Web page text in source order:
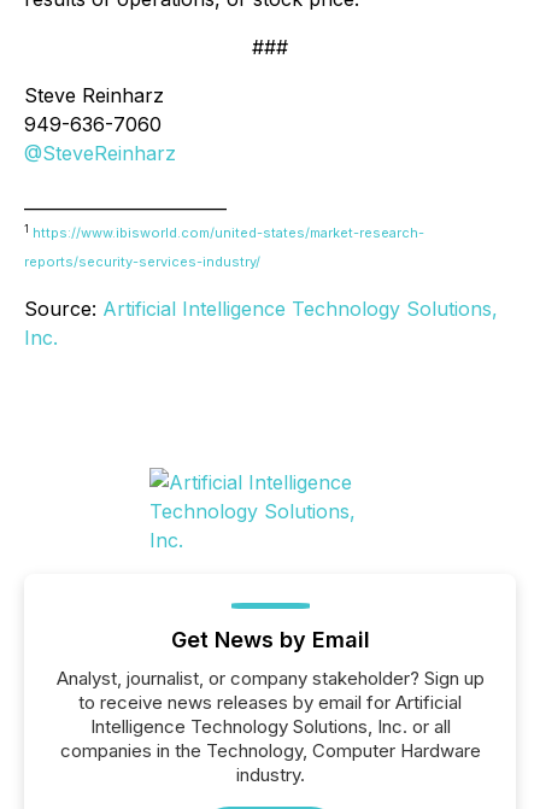
###
Steve Reinharz
949-636-7060
@SteveReinharz
1 https://www.ibisworld.com/united-states/market-research-
reports/security-services-industry/
Source: Artificial Intelligence Technology Solutions,
Inc.
Get News by Email
Analyst, journalist, or company stakeholder? Sign up
to receive news releases by email for Artificial
Intelligence Technology Solutions, Inc. or all
companies in the Technology, Computer Hardware
industry.